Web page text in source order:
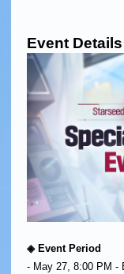
Event Details
◈ Event Period
- May 27, 8:00 PM -